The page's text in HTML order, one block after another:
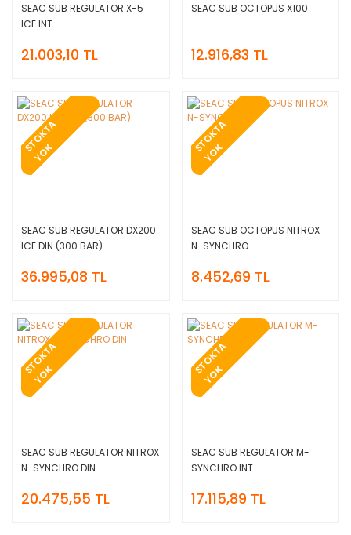
SEAC SUB REGULATOR X-5
ICE INT
21.003,10 TL
SEAC SUB OCTOPUS X100
12.916,83 TL
S
T
O
K
T
A
Y
O
K
SEAC SUB REGULATOR DX200
ICE DIN (300 BAR)
36.995,08 TL
S
T
O
K
T
A
Y
O
K
SEAC SUB OCTOPUS NITROX
N-SYNCHRO
8.452,69 TL
S
T
O
K
T
A
Y
O
K
SEAC SUB REGULATOR NITROX
N-SYNCHRO DIN
20.475,55 TL
S
T
O
K
T
A
Y
O
K
SEAC SUB REGULATOR M-
SYNCHRO INT
17.115,89 TL